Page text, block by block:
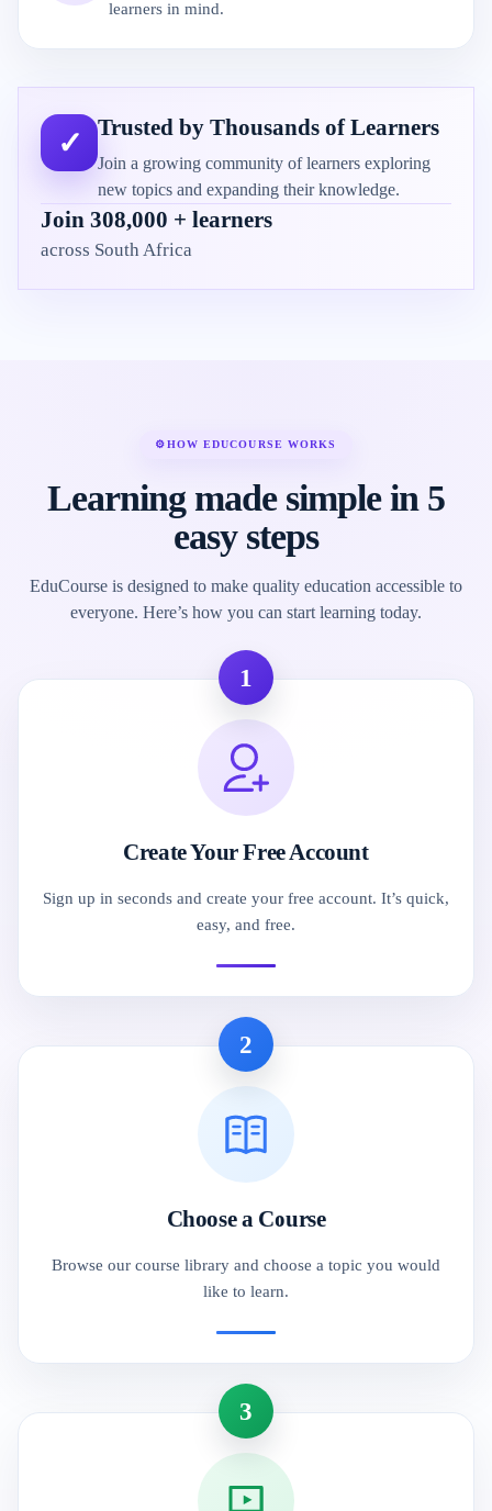
learners in mind.
✓ Trusted by Thousands of Learners
Join a growing community of learners exploring
new topics and expanding their knowledge.
Join 308,000 + learners
across South Africa
⚙HOW EDUCOURSE WORKS
Learning made simple in 5
easy steps
EduCourse is designed to make quality education accessible to
everyone. Here’s how you can start learning today.
1
Create Your Free Account
Sign up in seconds and create your free account. It’s quick,
easy, and free.
2
Choose a Course
Browse our course library and choose a topic you would
like to learn.
3